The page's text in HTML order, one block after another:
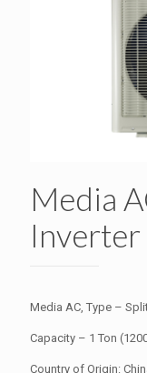
Media
Inverter
Media AC, Type –
Capacity – 1 Ton
Country of Origin: